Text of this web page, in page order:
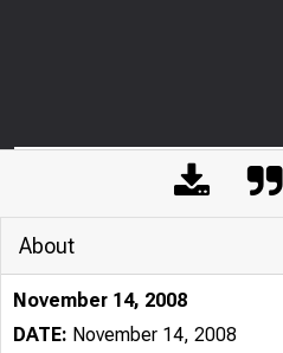
About
November 14, 2008
DATE: November 14, 2008